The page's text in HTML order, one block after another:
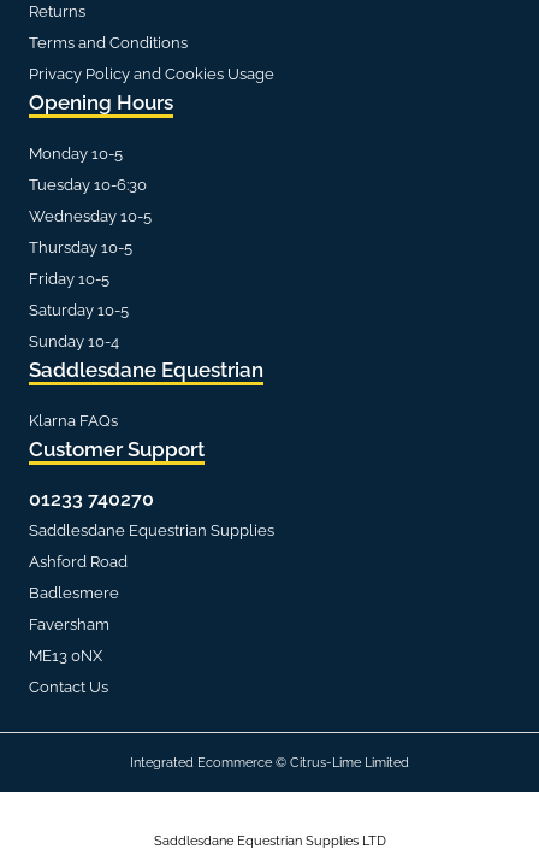
Returns
Terms and Conditions
Privacy Policy and Cookies Usage
Opening Hours
Monday 10-5
Tuesday 10-6:30
Wednesday 10-5
Thursday 10-5
Friday 10-5
Saturday 10-5
Sunday 10-4
Saddlesdane Equestrian
Klarna FAQs
Customer Support
01233 740270
Saddlesdane Equestrian Supplies
Ashford Road
Badlesmere
Faversham
ME13 0NX
Contact Us
Saddlesdane Equestrian Supplies LTD
Integrated Ecommerce © Citrus-Lime Limited